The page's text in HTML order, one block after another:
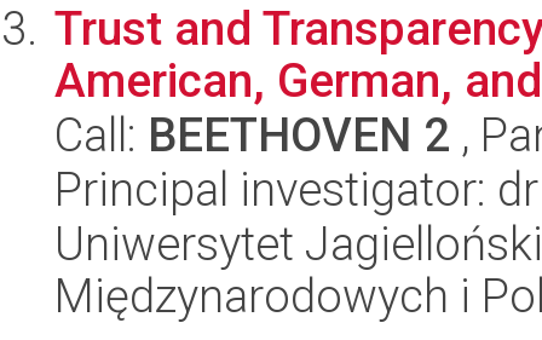
Trust and
American, German,
Call: BEETHOVEN 2 ,
Principal investigator:
Uniwersytet
Międzynarodowych i